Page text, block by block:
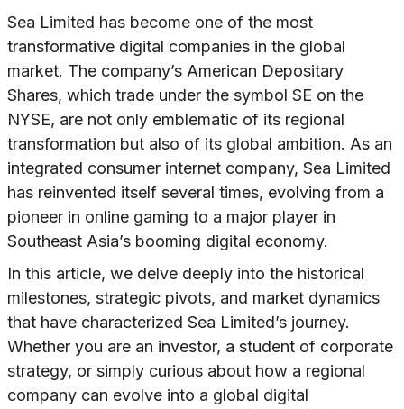
Sea Limited has become one of the most
transformative digital companies in the global
market. The company’s American Depositary
Shares, which trade under the symbol SE on the
NYSE, are not only emblematic of its regional
transformation but also of its global ambition. As an
integrated consumer internet company, Sea Limited
has reinvented itself several times, evolving from a
pioneer in online gaming to a major player in
Southeast Asia’s booming digital economy.
In this article, we delve deeply into the historical
milestones, strategic pivots, and market dynamics
that have characterized Sea Limited’s journey.
Whether you are an investor, a student of corporate
strategy, or simply curious about how a regional
company can evolve into a global digital